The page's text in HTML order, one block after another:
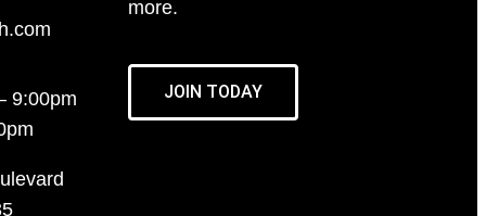
9:00pm
more.
JOIN TODAY